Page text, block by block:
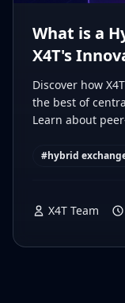
What is a
X4T's
Discover how
the best of
Learn about
#hybrid
X4T Team